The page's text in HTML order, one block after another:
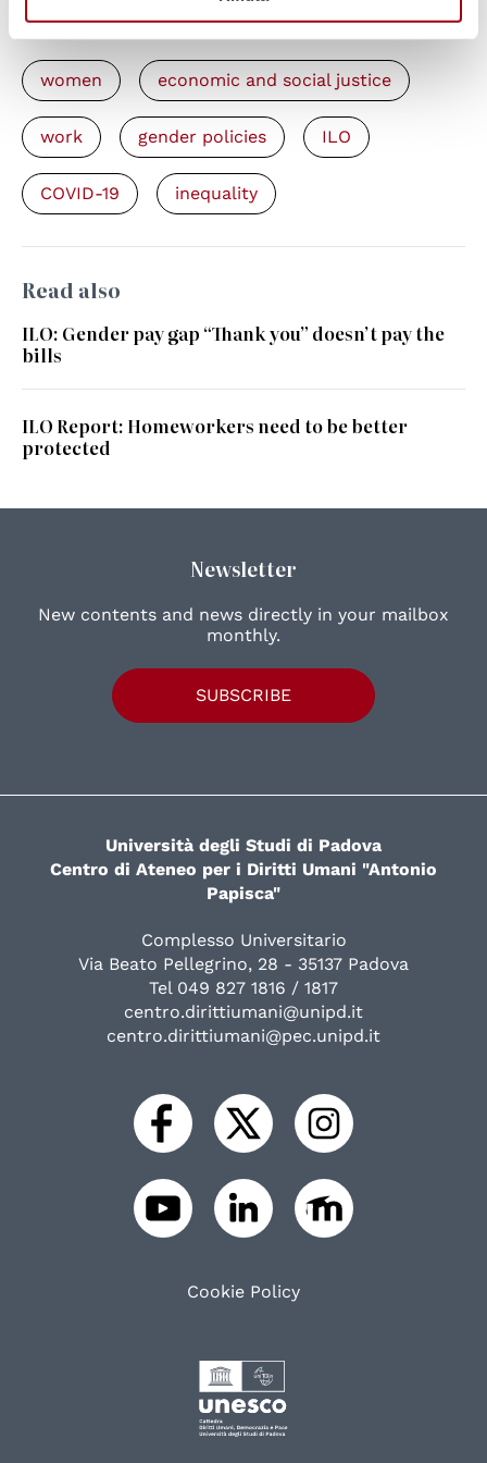
Keywords
women economic and social justice
work gender policies ILO
COVID-19 inequality
Read also
ILO: Gender pay gap “Thank you” doesn’t pay the
bills
ILO Report: Homeworkers need to be better
protected
Newsletter
New contents and news directly in your mailbox
monthly.
SUBSCRIBE
Università degli Studi di Padova
Centro di Ateneo per i Diritti Umani "Antonio
Papisca"
Complesso Universitario
Via Beato Pellegrino, 28 - 35137 Padova
Tel 049 827 1816 / 1817
centro.dirittiumani@unipd.it
centro.dirittiumani@pec.unipd.it
Cookie Policy